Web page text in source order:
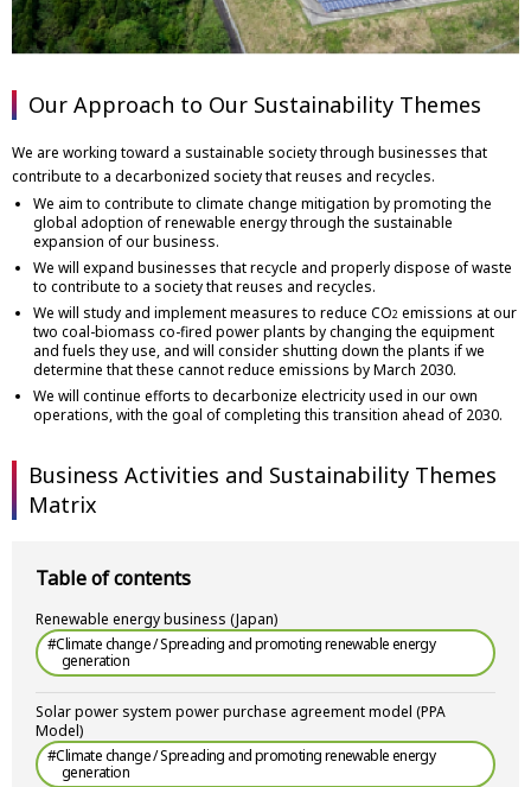
Our Approach to Our Sustainability Themes
We are working toward a sustainable society through businesses that
contribute to a decarbonized society that reuses and recycles.
We aim to contribute to climate change mitigation by promoting the
global adoption of renewable energy through the sustainable
expansion of our business.
We will expand businesses that recycle and properly dispose of waste
to contribute to a society that reuses and recycles.
We will study and implement measures to reduce CO2 emissions at our
two coal-biomass co-fired power plants by changing the equipment
and fuels they use, and will consider shutting down the plants if we
determine that these cannot reduce emissions by March 2030.
We will continue efforts to decarbonize electricity used in our own
operations, with the goal of completing this transition ahead of 2030.
Business Activities and Sustainability Themes
Matrix
Table of contents
Renewable energy business (Japan)
#Climate change / Spreading and promoting renewable energy
generation
Solar power system power purchase agreement model (PPA
Model)
#Climate change / Spreading and promoting renewable energy
generation